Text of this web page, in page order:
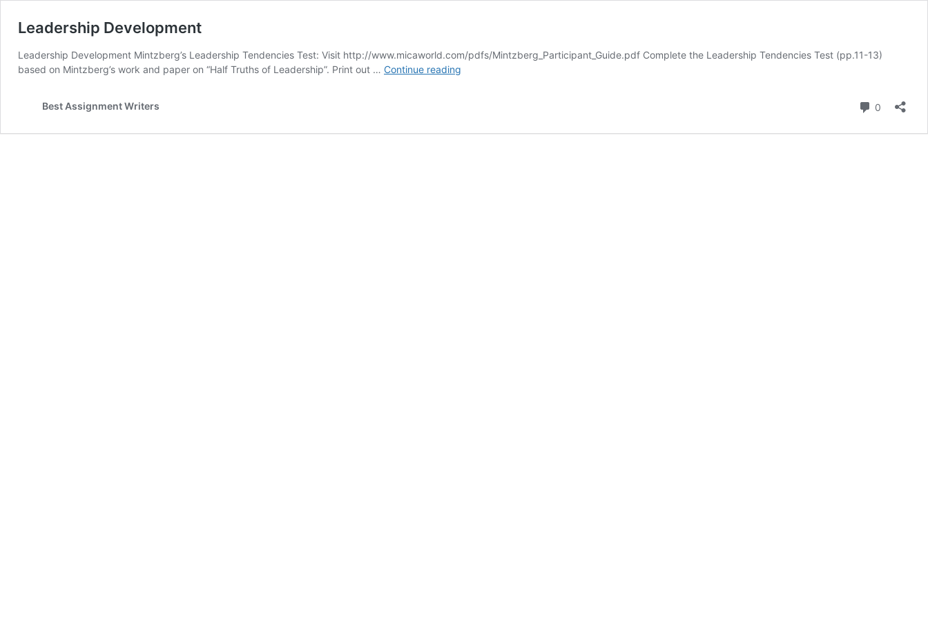
Leadership Development
Leadership Development Mintzberg’s Leadership Tendencies Test: Visit http://www.micaworld.com/pdfs/Mintzberg_Participant_Guide.pdf Complete the Leadership Tendencies Test (pp.11-13)
based on Mintzberg’s work and paper on “Half Truths of Leadership”. Print out … Continue reading
Best Assignment Writers
0 Comments